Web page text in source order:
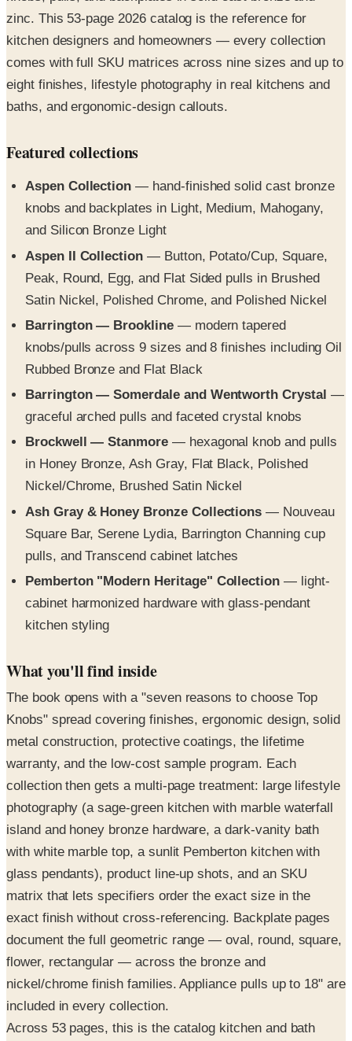
kitchen designers and homeowners — every collection
comes with full SKU matrices across nine sizes and up to
eight finishes, lifestyle photography in real kitchens and
baths, and ergonomic-design callouts.
Featured collections
Aspen Collection— hand-finished solid cast bronze
and Silicon Bronze Light
Aspen II Collection
— Button, Potato/Cup, Square,
Peak, Round, Egg, and Flat Sided pulls in Brushed
Satin Nickel, Polished Chrome, and Polished Nickel
Barrington — Brookline
— modern tapered
knobs/pulls across 9 sizes and 8 finishes including Oil
Rubbed Bronze and Flat Black
Barrington — Somerdale and Wentworth Crystal
Brockwell — Stanmore
— hexagonal knob and pulls
in Honey Bronze, Ash Gray, Flat Black, Polished
Nickel/Chrome, Brushed Satin Nickel
Ash Gray & Honey Bronze Collections
Square Bar, Serene Lydia, Barrington Channing cup
pulls, and Transcend cabinet latches
Pemberton "Modern Heritage" Collection
— light-
cabinet harmonized hardware with glass-pendant
kitchen styling
What you'll find inside
Knobs" spread covering finishes, ergonomic design, solid
metal construction, protective coatings, the lifetime
warranty, and the low-cost sample program. Each
collection then gets a multi-page treatment: large lifestyle
photography (a sage-green kitchen with marble waterfall
island and honey bronze hardware, a dark-vanity bath
with white marble top, a sunlit Pemberton kitchen with
glass pendants), product line-up shots, and an SKU
matrix that lets specifiers order the exact size in the
exact finish without cross-referencing. Backplate pages
document the full geometric range — oval, round, square,
flower, rectangular — across the bronze and
nickel/chrome finish families. Appliance pulls up to 18" are
included in every collection.
Across 53 pages, this is the catalog kitchen and bath
designers reach for when matching hardware finish to
cabinet color.